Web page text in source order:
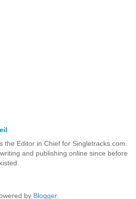
the Editor in Chief for Singletracks.com.
and publishing online since before
by Blogger.